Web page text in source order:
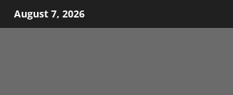
Skip
to
August 7, 2026